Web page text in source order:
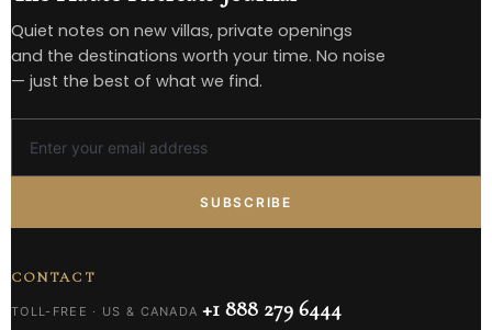
Quiet notes on new villas, private openings
and the destinations worth your time. No noise
— just the best of what we find.
SUBSCRIBE
CONTACT
TOLL-FREE · US & CANADA +1 888 279 6444